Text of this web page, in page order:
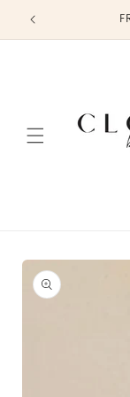
Skip to
content
Skip to
product
information